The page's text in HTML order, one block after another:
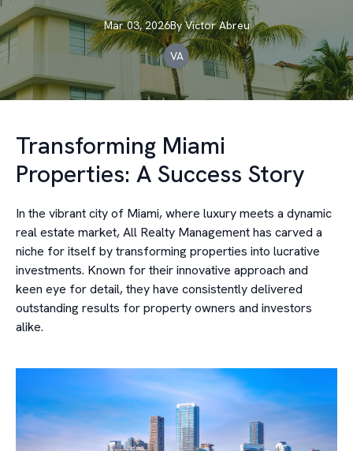
Mar 03, 2026By Victor Abreu
VA
Transforming Miami
Properties: A Success Story
In the vibrant city of Miami, where luxury meets a dynamic
real estate market, All Realty Management has carved a
niche for itself by transforming properties into lucrative
investments. Known for their innovative approach and
keen eye for detail, they have consistently delivered
outstanding results for property owners and investors
alike.